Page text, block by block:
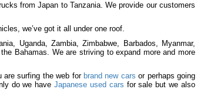
from Japan to Tanzania. We provide our customers
we’ve got it all under one roof.
Uganda, Zambia, Zimbabwe, Barbados, Myanmar,
Bahamas. We are striving to expand more and more
are surfing the web for brand new cars or perhaps going
do we haveJapanese used cars for sale but we also